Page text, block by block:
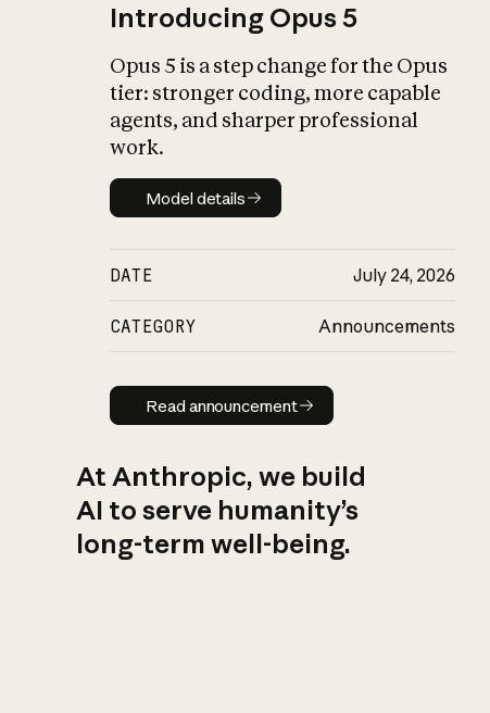
Introducing Opus 5
Opus 5 is a step change for the Opus
tier: stronger coding, more capable
agents, and sharper professional
work.
Model details
Model details
DATE July 24, 2026
CATEGORY Announcements
Read announcement
Read announcement
At Anthropic, we build
AI to serve humanity’s
long-term well-being.